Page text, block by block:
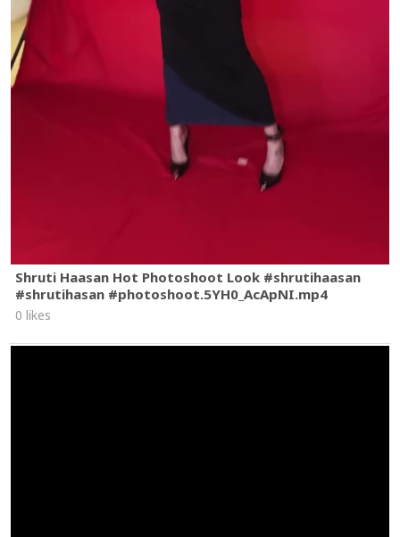
Shruti Haasan Hot Photoshoot Look #shrutihaasan
#shrutihasan #photoshoot.5YH0_AcApNI.mp4
0 likes